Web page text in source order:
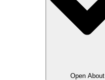
Open About